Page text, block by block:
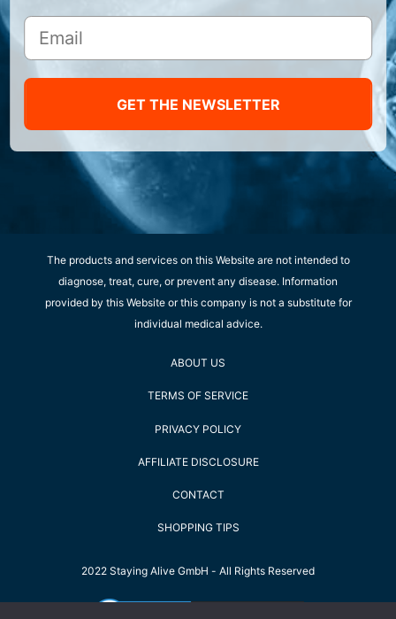
GET THE NEWSLETTER
The products and services on this Website are not intended to
diagnose, treat, cure, or prevent any disease. Information
provided by this Website or this company is not a substitute for
individual medical advice.
ABOUT US
TERMS OF SERVICE
PRIVACY POLICY
AFFILIATE DISCLOSURE
CONTACT
SHOPPING TIPS
2022 Staying Alive GmbH - All Rights Reserved